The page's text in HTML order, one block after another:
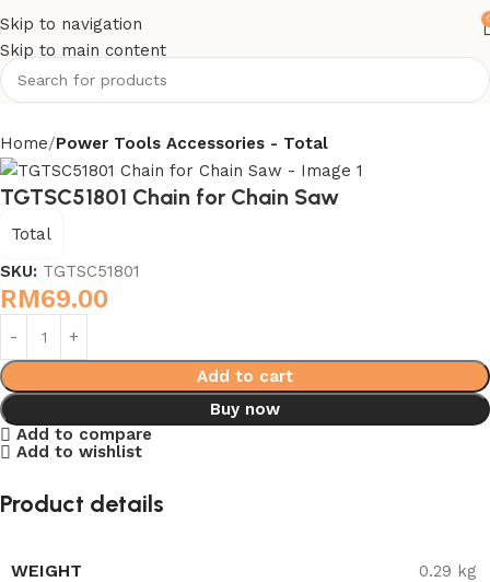
Skip to navigation
Skip to main content
Home Power Tools Accessories - Total
TGTSC51801 Chain for Chain Saw
Total
SKU: TGTSC51801
RM69.00
Add to cart
Buy now
Add to compare
Add to wishlist
Product details
WEIGHT 0.29 kg